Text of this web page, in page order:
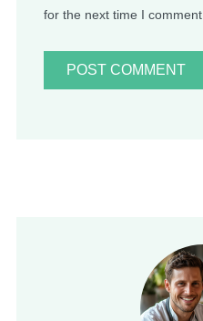
for the next time I comment.